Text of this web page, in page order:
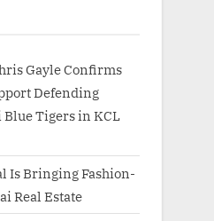
Gayle Confirms
Defending
Tigers in KCL
Is Bringing Fashion-
Real Estate